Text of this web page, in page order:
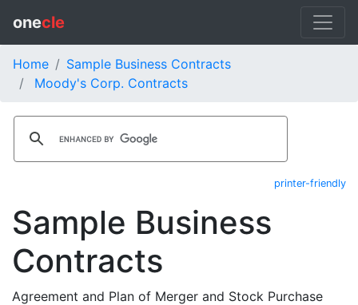
onecle
Home
Sample Business Contracts
Moody's Corp. Contracts
printer-friendly
Sample Business
Contracts
Agreement and Plan of Merger and Stock Purchase